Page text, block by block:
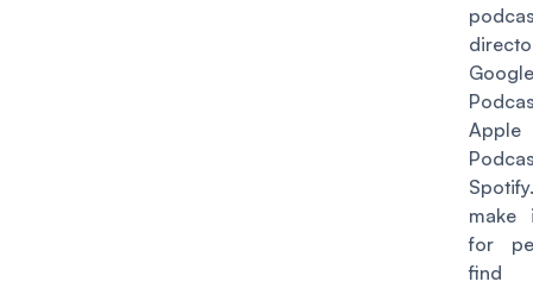
Google
Apple
make
for